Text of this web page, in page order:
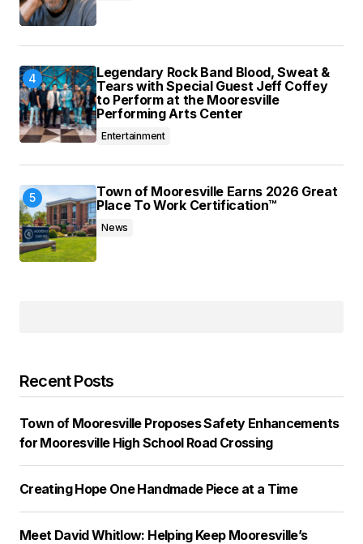
Legendary Rock Band Blood, Sweat &
Tears with Special Guest Jeff Coffey
to Perform at the Mooresville
Performing Arts Center
Entertainment
Town of Mooresville Earns 2026 Great
Place To Work Certification™
News
Recent Posts
Town of Mooresville Proposes Safety Enhancements
for Mooresville High School Road Crossing
Creating Hope One Handmade Piece at a Time
Meet David Whitlow: Helping Keep Mooresville’s